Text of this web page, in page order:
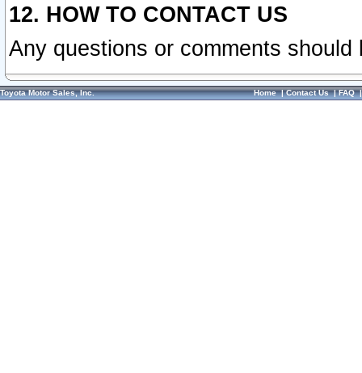
12. HOW TO CONTACT US
Any questions or comments
Toyota Motor Sales, Inc. Home|Contact Us|FAQ